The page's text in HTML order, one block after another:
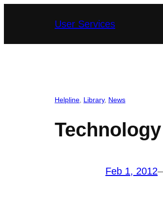
User Services
Helpline Library, News
Feb 1, 2012